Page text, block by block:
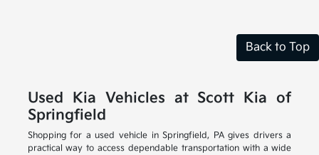
Back to Top
Used Kia Vehicles at Scott Kia of
Springfield
Shopping for a used vehicle in Springfield, PA gives drivers a
practical way to access dependable transportation with a wide